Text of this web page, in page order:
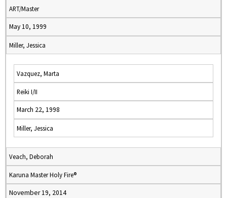
ART/Master
May 10, 1999
Miller, Jessica
Vazquez, Marta
Reiki I/II
March 22, 1998
Miller, Jessica
Veach, Deborah
Karuna Master Holy Fire®
November 19, 2014